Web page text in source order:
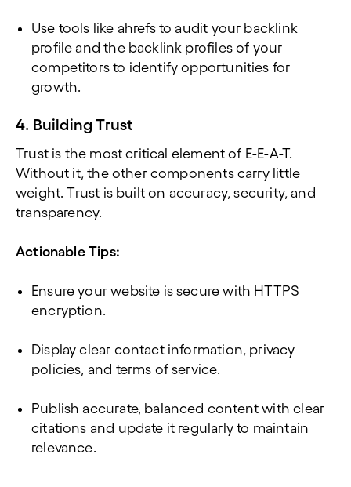
Use tools like ahrefs to audit your backlink
profile and the backlink profiles of your
competitors to identify opportunities for
growth.
4. Building Trust
Trust is the most critical element of E-E-A-T.
Without it, the other components carry little
weight. Trust is built on accuracy, security, and
transparency.
Actionable Tips:
Ensure your website is secure with HTTPS
encryption.
Display clear contact information, privacy
policies, and terms of service.
Publish accurate, balanced content with clear
citations and update it regularly to maintain
relevance.